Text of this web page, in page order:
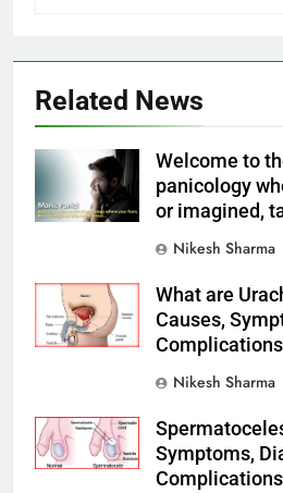
Related News
Welcome to
panicology
or imagined,
Nikesh Sharma
What are
Causes,
Nikesh Sharma
Symptoms,